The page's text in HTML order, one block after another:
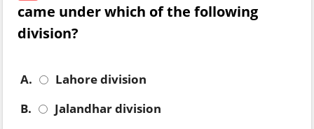
came under which of the following
division?
A.
Lahore division
B.
Jalandhar division